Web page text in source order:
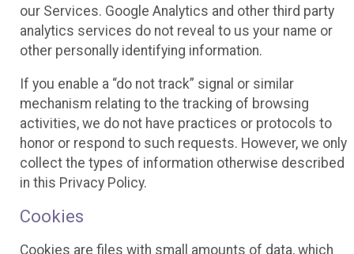
our Services. Google Analytics and other third party
analytics services do not reveal to us your name or
other personally identifying information.
If you enable a “do not track” signal or similar
mechanism relating to the tracking of browsing
activities, we do not have practices or protocols to
honor or respond to such requests. However, we only
collect the types of information otherwise described
in this Privacy Policy.
Cookies
Cookies are files with small amounts of data, which